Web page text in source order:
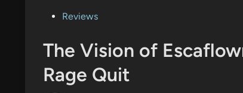
PostedReviews
The Vision of
Rage Quit